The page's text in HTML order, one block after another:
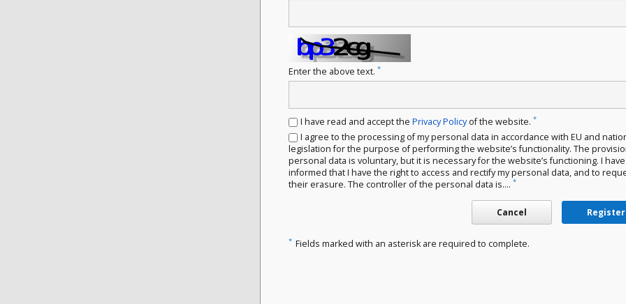
Enter the above text. *
I have read and accept the Privacy Policyof the website. *
I agree to the processing of my personal data in accordance with EU and
legislation for the purpose of performing the website’s functionality. The
personal data is voluntary, but it is necessary for the website’s functioning. I
informed that I have the right to access and rectify my personal data, and to
their erasure. The controller of the personal data is.... *
Cancel Register
* Fields marked with an asterisk are required to complete.